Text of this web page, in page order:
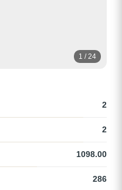
1 / 24
2
2
1098.00
286